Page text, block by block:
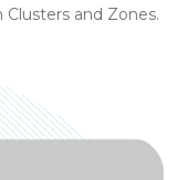
and Zones.